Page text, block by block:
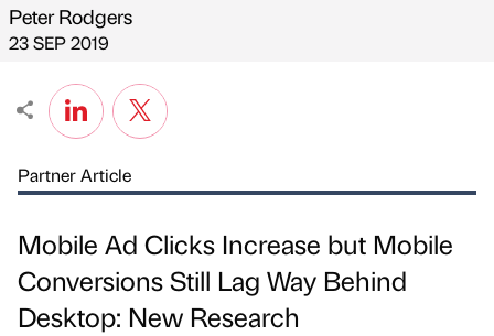
Published by
Peter Rodgers
on
23 SEP 2019
Partner Article
Mobile Ad Clicks Increase but Mobile
Conversions Still Lag Way Behind
Desktop: New Research